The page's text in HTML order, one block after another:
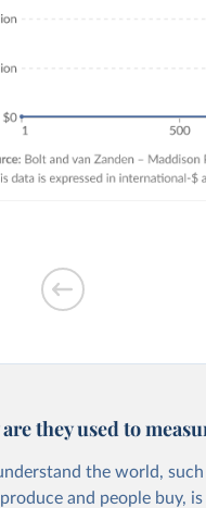
they used to
the world,
and people buy,